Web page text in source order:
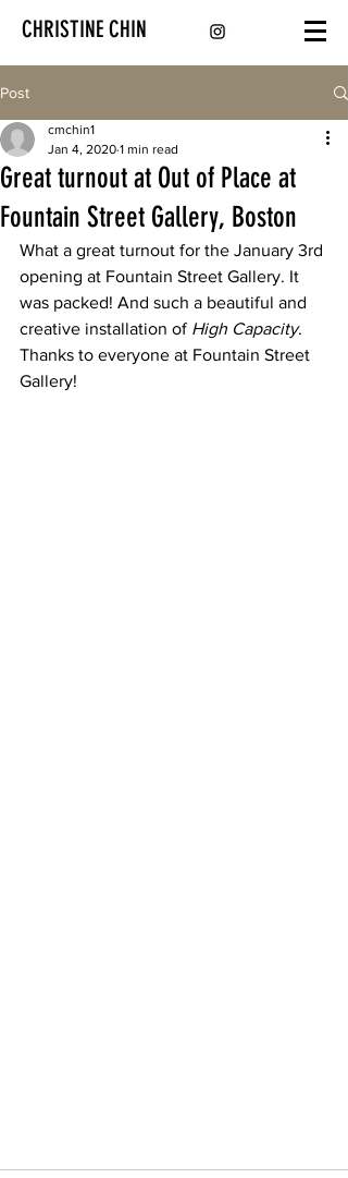
CHRISTINE CHIN
Post
Great turnout at Out of Place at
Fountain Street Gallery, Boston
cmchin1
Jan 4, 2020 1 min read
What a great turnout for the January 3rd
opening at Fountain Street Gallery. It
was packed! And such a beautiful and
creative installation of High Capacity.
Thanks to everyone at Fountain Street
Gallery!